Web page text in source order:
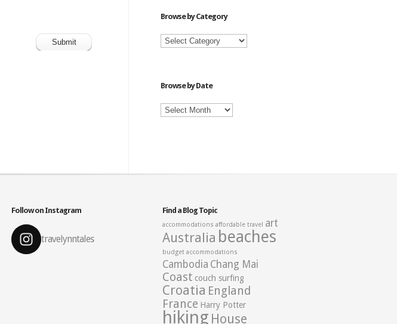
Browse by Category
Browse
by
Browse by Date
Browse
by
Follow on Instagram
travelynntales
Find a Blog Topic
accommodations affordable travel art
Australia beaches
budget accommodations
Cambodia Chang Mai
Coast couch surfing
Croatia England
France Harry Potter
hiking House